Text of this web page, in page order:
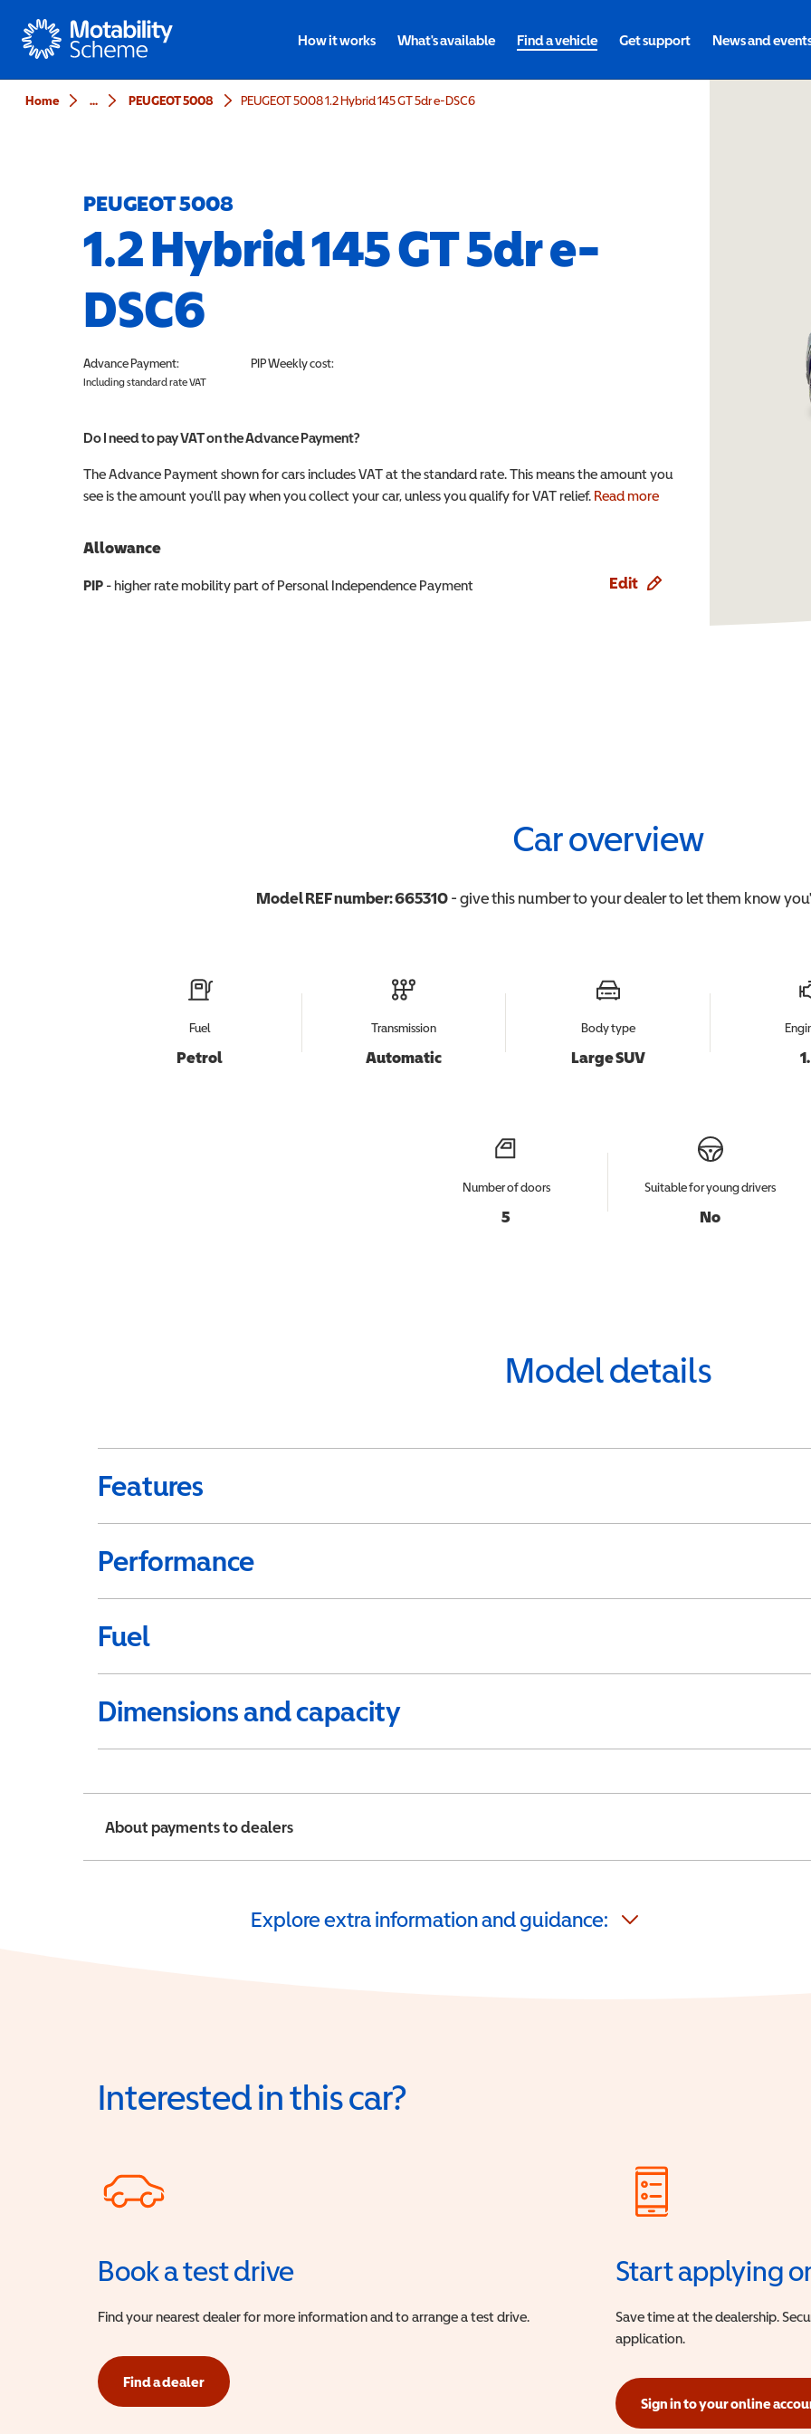
Motability
How it works What's available Find a vehicle Get support News and
Home ... PEUGEOT 5008 PEUGEOT 5008 1.2 Hybrid 145 GT 5dr e-DSC6
PEUGEOT 5008
1.2 Hybrid 145 GT 5dr e-
DSC6
Advance Payment:
Including standard rate VAT
PIPWeekly cost:
Do I need to pay VAT on the Advance Payment?
The Advance Payment shown for cars includes VAT at the standard rate. This means the amount you
see is the amount you'll pay when you collect your car, unless you qualify for VAT relief. Read more
Allowance
PIP - higher rate mobility part of Personal Independence Payment Edit
Car overview
Model REF number:665310- give this number to your dealer to let them know
Fuel
Petrol
Transmission
Automatic
Body type
Large SUV
Number of doors
5
Suitable for young drivers
No
Model details
Features
Performance
Fuel
Dimensions and capacity
About payments to dealers
Explore extra information and guidance:
Interested in this car?
Book a test drive
Find your nearest dealer for more information and to arrange a test drive.
Find a dealer
Start applying
Save time at the dealership.
application.
Sign in to your online
(opens in a new window)